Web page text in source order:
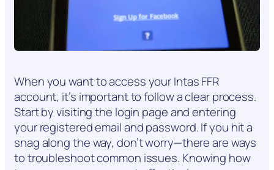
When you want to access your Intas FFR
account, it’s important to follow a clear process.
Start by visiting the login page and entering
your registered email and password. If you hit a
snag along the way, don’t worry—there are ways
to troubleshoot common issues. Knowing how